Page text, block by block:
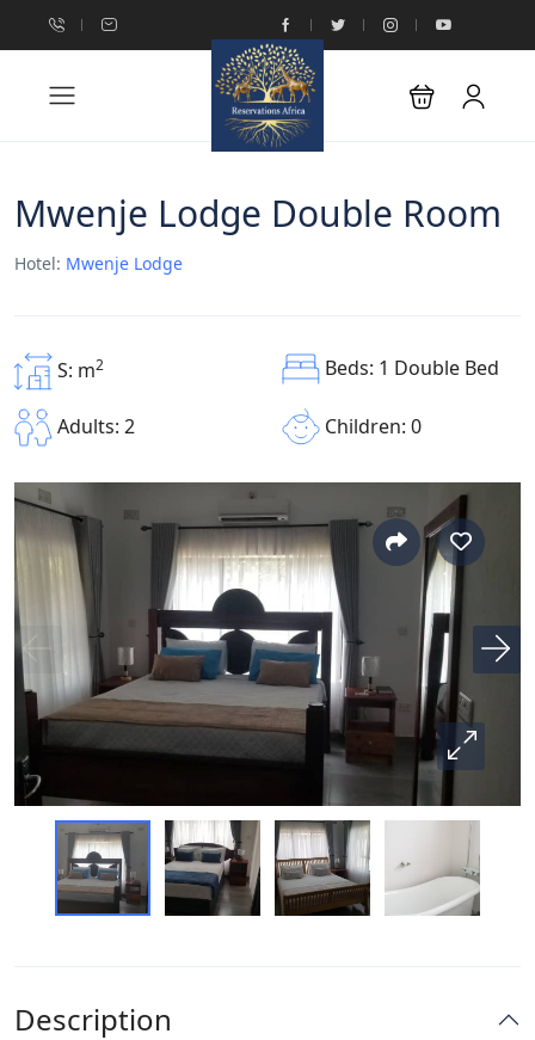
Mwenje Lodge Double Room
Hotel: Mwenje Lodge
S: m2 Beds: 1 Double Bed
Adults: 2 Children: 0
Description